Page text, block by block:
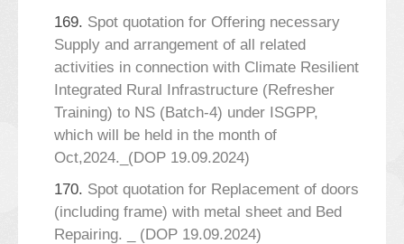
169. Spot quotation for Offering necessary
Supply and arrangement of all related
activities in connection with Climate Resilient
Integrated Rural Infrastructure (Refresher
Training) to NS (Batch-4) under ISGPP,
which will be held in the month of
Oct,2024._(DOP 19.09.2024)
170. Spot quotation for Replacement of doors
(including frame) with metal sheet and Bed
Repairing. _ (DOP 19.09.2024)